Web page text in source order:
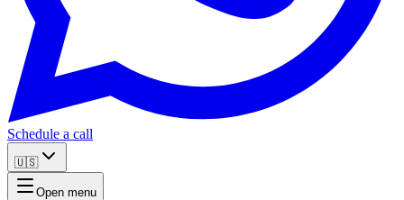
Schedule a call
🇺🇸
Open menu